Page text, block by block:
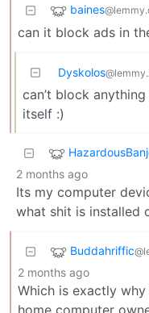
baines
can it block ads in
Dyskolos
can’t block
itself :)
2 months ago
Its my computer
what shit is installed
Buddahriffic
2 months ago
Which is exactly
home computer